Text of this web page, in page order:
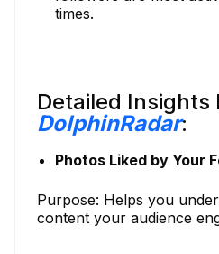
times.
Detailed Insights
DolphinRadar:
Photos Liked by Your
Purpose: Helps you
content your audience